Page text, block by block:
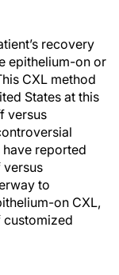
recovery
epithelium-on or
CXL method
States at this
versus
have reported
versus
to
on CXL,